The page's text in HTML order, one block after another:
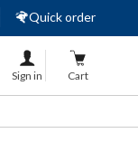
Quick order
Sign in Cart